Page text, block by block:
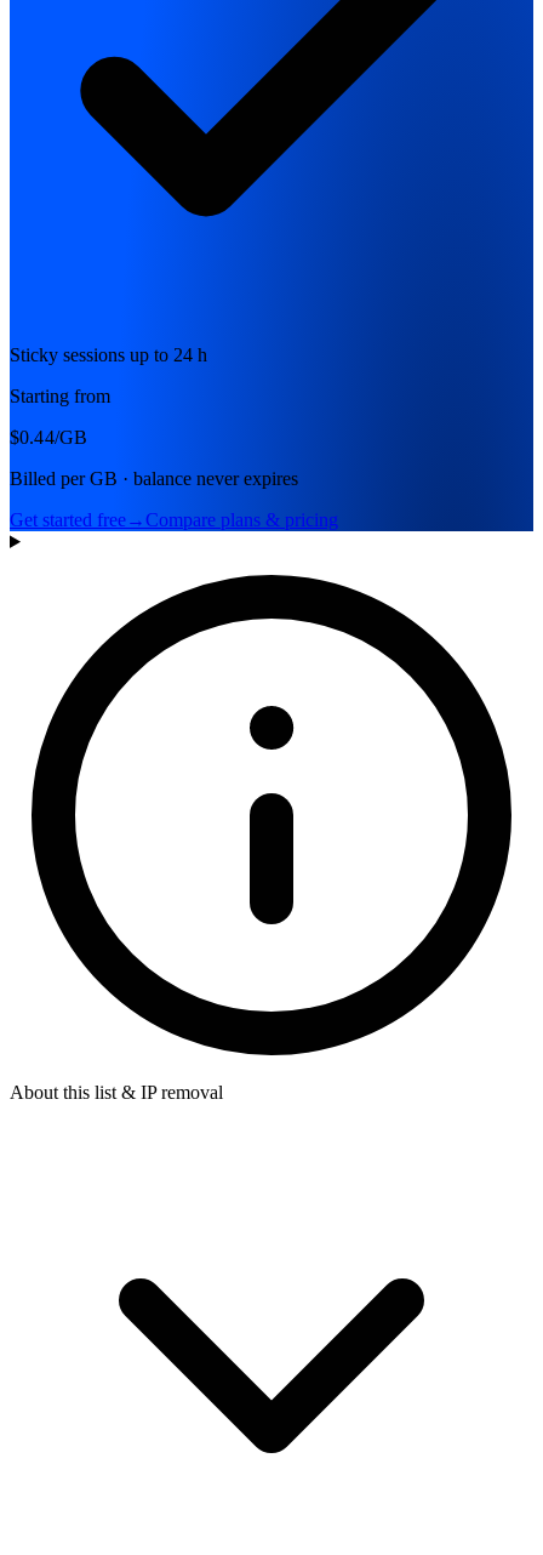
Sticky sessions up to 24 h
Starting from
$0.44/GB
Billed per GB · balance never expires
Get started free→Compare plans & pricing
About this list & IP removal